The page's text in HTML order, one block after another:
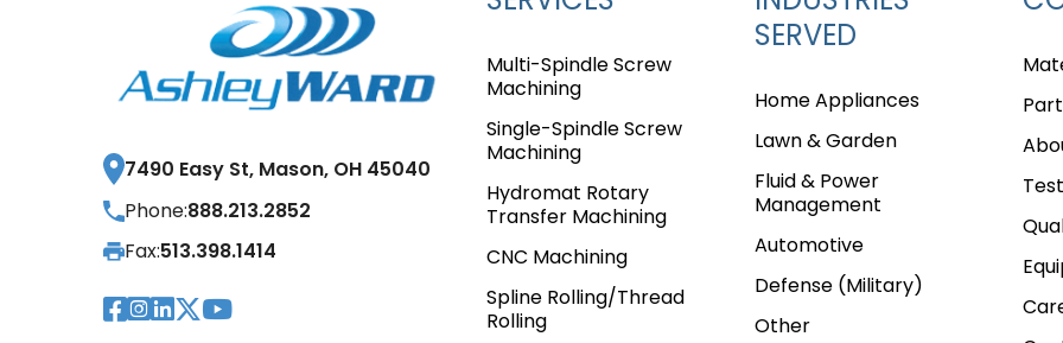
7490 Easy St, Mason, OH 45040
Phone:888.213.2852
Fax:513.398.1414
Visit Our Facebook Page
Visit Our Instagram Page
Visit Our LinkedIn Page
Visit Our Twitter Page
Visit Our YouTube Page
Multi-Spindle Screw
Machining
Single-Spindle Screw
Machining
Hydromat Rotary
Transfer Machining
CNC Machining
Spline Rolling/Thread
Rolling
SERVED
Home Appliances
Lawn & Garden
Fluid & Power
Management
Automotive
Defense (Military)
Other